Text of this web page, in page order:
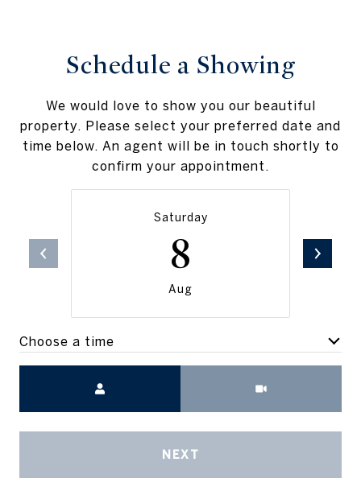
Schedule a Showing
We would love to show you our beautiful
property. Please select your preferred date and
time below. An agent will be in touch shortly to
confirm your appointment.
Saturday
8
Aug
Choose a time
NEXT